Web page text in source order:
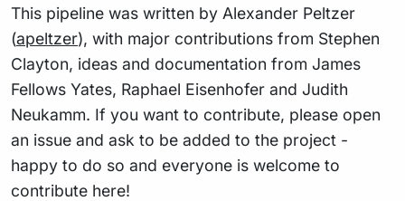
This pipeline was written by Alexander Peltzer
(apeltzer), with major contributions from Stephen
Clayton, ideas and documentation from James
Fellows Yates, Raphael Eisenhofer and Judith
Neukamm. If you want to contribute, please open
an issue and ask to be added to the project -
happy to do so and everyone is welcome to
contribute here!